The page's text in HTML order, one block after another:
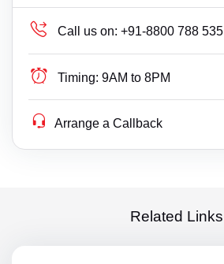
Call us on: +91-8800 788 535
Timing: 9AM to 8PM
Arrange a Callback
Related Links